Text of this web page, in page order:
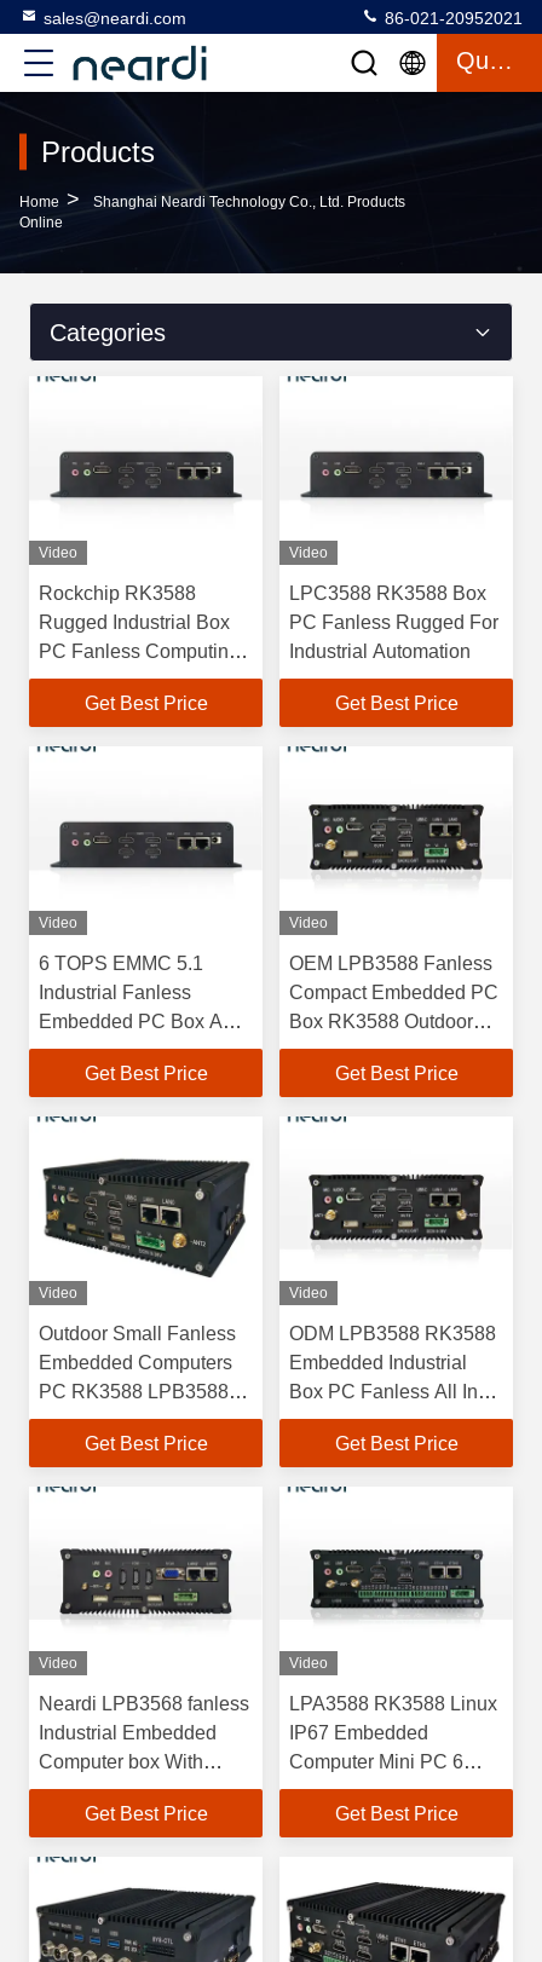
sales@neardi.com 86-021-20952021
Quote
Products
Home >
Shanghai Neardi Technology Co., Ltd. Products
Online
Categories
Video
Rockchip RK3588
Rugged Industrial Box
PC Fanless Computing
Systems For AI
LPC3588Get Best Price
Video
LPC3588 RK3588 Box
PC Fanless Rugged For
Industrial Automation
Get Best Price
Video
6 TOPS EMMC 5.1
Industrial Fanless
Embedded PC Box ARM
Mali G610 MC4
LPC3588 RK3588
Get Best Price
Video
OEM LPB3588 Fanless
Compact Embedded PC
Box RK3588 Outdoor
4GB 8GB 16GB
Get Best Price
Video
Outdoor Small Fanless
Embedded Computers
PC RK3588 LPB3588
4GB 8GB 16GB
Get Best Price
Video
ODM LPB3588 RK3588
Embedded Industrial
Box PC Fanless All In
One
Get Best Price
Video
Neardi LPB3568 fanless
Industrial Embedded
Computer box With
RK3568 Processor Bare
BoardGet Best Price
Video
LPA3588 RK3588 Linux
IP67 Embedded
Computer Mini PC 6
TOPS ARM Mali G610
Get Best Price